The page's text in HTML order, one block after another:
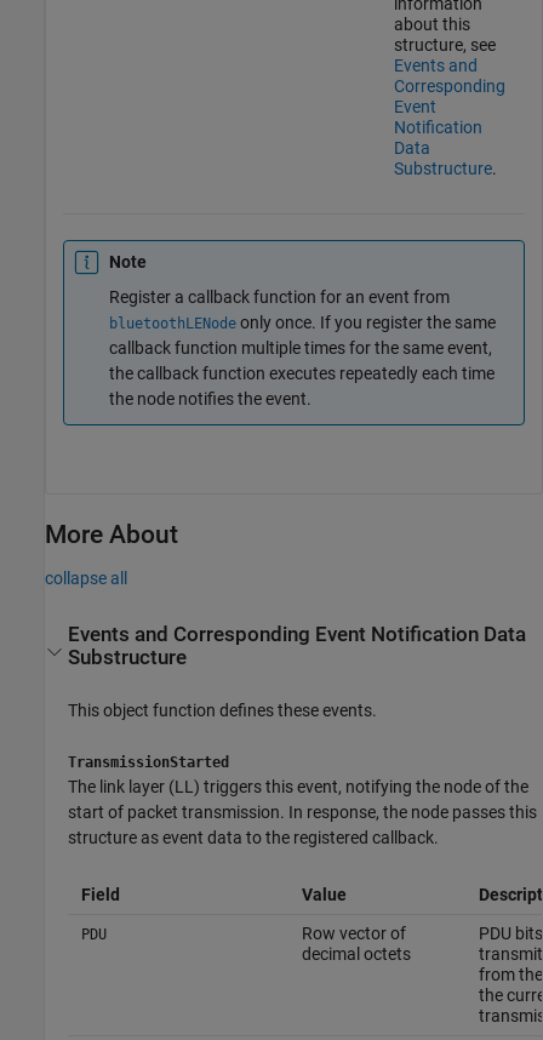
about this
structure, see
Events and
Corresponding
Event
Notification
Data
Substructure.
Note
Register a callback function for an event from
bluetoothLENode only once. If you register the same
callback function multiple times for the same event,
the callback function executes repeatedly each time
the node notifies the event.
More About
collapse all
Events and Corresponding Event Notification Data
Substructure
This object function defines these events.
TransmissionStarted
The link layer (LL) triggers this event, notifying the node of the
start of packet transmission. In response, the node passes this
structure as event data to the registered callback.
Field Value
PDU
Row vector of
decimal octets
PDU
from
the